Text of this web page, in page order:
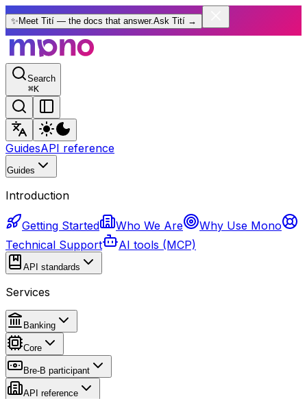
✨ Meet Tití — the docs that answer.Ask Tití →
Search
⌘K
GuidesAPI reference
Guides
Introduction
Getting Started Who We Are
Why Use Mono
Technical Support
AI tools (MCP)
API standards
Services
Banking
Core
Bre-B participant
API reference